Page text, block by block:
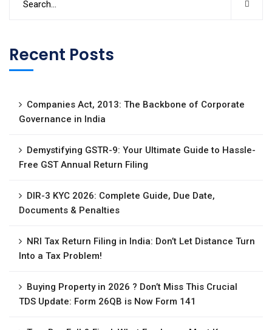
Recent Posts
Companies Act, 2013: The Backbone of Corporate
Governance in India
Demystifying GSTR-9: Your Ultimate Guide to Hassle-
Free GST Annual Return Filing
DIR-3 KYC 2026: Complete Guide, Due Date,
Documents & Penalties
NRI Tax Return Filing in India: Don’t Let Distance Turn
Into a Tax Problem!
Buying Property in 2026 ? Don’t Miss This Crucial
TDS Update: Form 26QB is Now Form 141